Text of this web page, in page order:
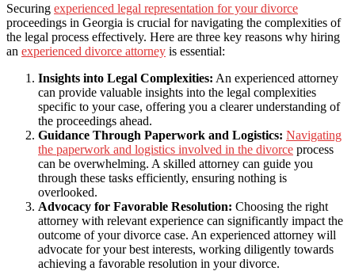
Securing experienced legal representation for your divorce
proceedings in Georgia is crucial for navigating the complexities of
the legal process effectively. Here are three key reasons why hiring
an experienced divorce attorney is essential:
Insights into Legal Complexities: An experienced attorney
can provide valuable insights into the legal complexities
specific to your case, offering you a clearer understanding of
the proceedings ahead.
Guidance Through Paperwork and Logistics: Navigating
the paperwork and logistics involved in the divorce process
can be overwhelming. A skilled attorney can guide you
through these tasks efficiently, ensuring nothing is
overlooked.
Advocacy for Favorable Resolution: Choosing the right
attorney with relevant experience can significantly impact the
outcome of your divorce case. An experienced attorney will
advocate for your best interests, working diligently towards
achieving a favorable resolution in your divorce.